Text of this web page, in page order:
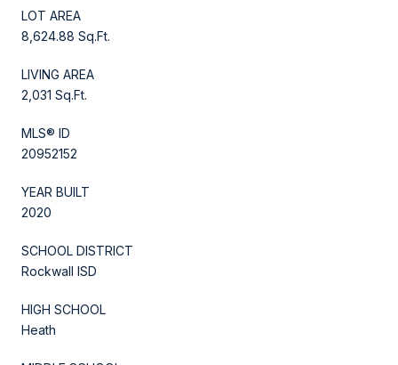
LOT AREA
8,624.88 Sq.Ft.
LIVING AREA
2,031 Sq.Ft.
MLS® ID
20952152
YEAR BUILT
2020
SCHOOL DISTRICT
Rockwall ISD
HIGH SCHOOL
Heath